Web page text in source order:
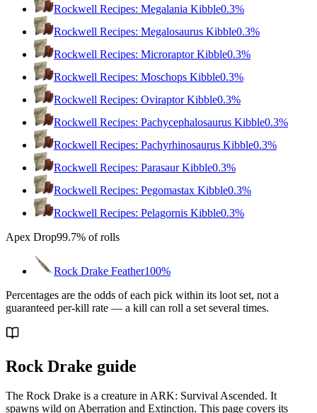
Rockwell Recipes: Megalania Kibble0.3%
Rockwell Recipes: Megalosaurus Kibble0.3%
Rockwell Recipes: Microraptor Kibble0.3%
Rockwell Recipes: Moschops Kibble0.3%
Rockwell Recipes: Oviraptor Kibble0.3%
Rockwell Recipes: Pachycephalosaurus Kibble0.3%
Rockwell Recipes: Pachyrhinosaurus Kibble0.3%
Rockwell Recipes: Parasaur Kibble0.3%
Rockwell Recipes: Pegomastax Kibble0.3%
Rockwell Recipes: Pelagornis Kibble0.3%
Apex Drop99.7% of rolls
Rock Drake Feather100%
Percentages are the odds of each pick within its loot set, not a
guaranteed per-kill rate — a kill can roll a set several times.
Rock Drake guide
The Rock Drake is a creature in ARK: Survival Ascended. It
spawns wild on Aberration and Extinction. This page covers its